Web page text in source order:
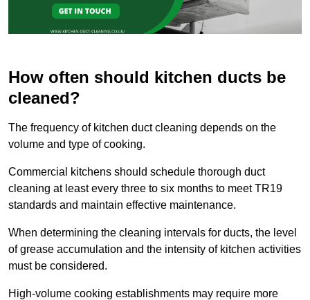
How often should kitchen ducts be
cleaned?
The frequency of kitchen duct cleaning depends on the
volume and type of cooking.
Commercial kitchens should schedule thorough duct
cleaning at least every three to six months to meet TR19
standards and maintain effective maintenance.
When determining the cleaning intervals for ducts, the level
of grease accumulation and the intensity of kitchen activities
must be considered.
High-volume cooking establishments may require more